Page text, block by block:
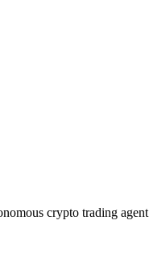
crypto trading agent